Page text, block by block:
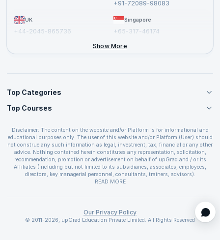
+91-72089-98083
UK
+44-2045-865736
Singapore
+65-317-46174
Show More
Top Categories
Agile Management Courses
Cloud Computing Courses
IT Service Management Courses
Business Management Courses
Devops Courses
BI and Visualization Courses
Web Development Courses
Programming Courses
Top Courses
PMP Certification
CSPO Certification
Leading SAFe 6.0 Certification
ITIL Foundation Certification
PRINCE2 Certifications
SAFe 6.0 Scrum Master Certification
Disclaimer: The content on the website and/or Platform is for informational and
educational purposes only. The user of this website and/or Platform (User) should
not construe any such information as legal, investment, tax, financial or any other
advice. Nothing contained herein constitutes any representation, solicitation,
recommendation, promotion or advertisement on behalf of upGrad and / or its
Affiliates (including but not limited to its subsidiaries, associates, employees,
directors, key managerial personnel, consultants, trainers, advisors).
The User is solely responsible for evaluating the merits and risks associated with
covenants not to hold upGrad and its Affiliates responsible for any and all losses
provided in the course and / or available on the website and/or platform. upGrad
reserves the right to cancel or reschedule events in case of insufficient
READ MORE
Our Privacy Policy
© 2011-2026, upGrad Education Private Limited. All Rights Reserved